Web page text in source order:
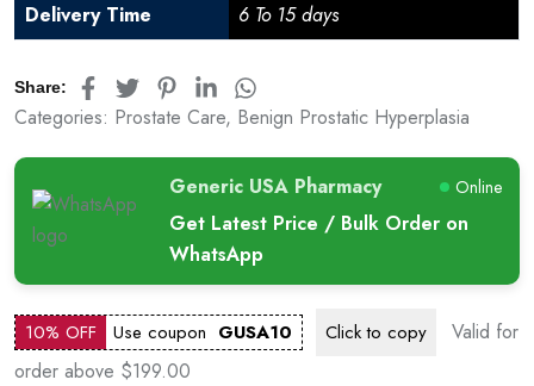
Delivery Time
6 To 15 days
Share:
Categories: Prostate Care, Benign Prostatic Hyperplasia
Generic USA Pharmacy Online
Get Latest Price / Bulk Order on
WhatsApp
10% OFF Use coupon GUSA10 Click to copy
Valid for
order above $199.00